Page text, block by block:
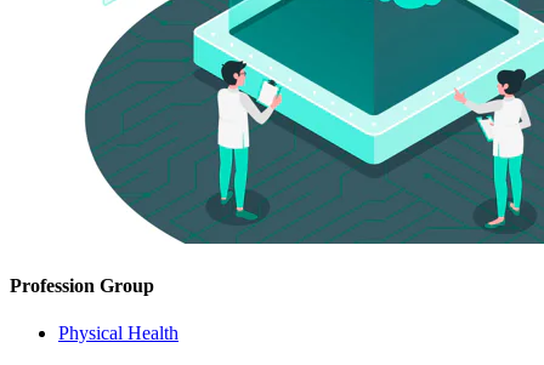
Profession Group
Physical Health